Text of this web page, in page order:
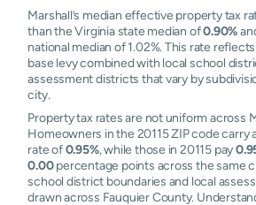
Marshall’s median effective property tax
than the Virginia state median of0.90%
national median of 1.02%. This rate
base levy combined with local school
assessment districts that vary by
city.
Property tax rates are not uniform across
Homeowners in the 20115 ZIP code carry
rate of0.95%, while those in 20115 pay
0.00percentage points across the same
school district boundaries and local
drawn across Fauquier County.